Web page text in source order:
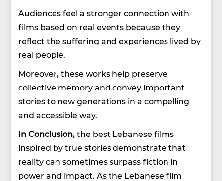
Audiences feel a stronger connection with
films based on real events because they
reflect the suffering and experiences lived by
real people.
Moreover, these works help preserve
collective memory and convey important
stories to new generations in a compelling
and accessible way.
In Conclusion,the best Lebanese films
inspired by true stories demonstrate that
reality can sometimes surpass fiction in
power and impact. As the Lebanese film